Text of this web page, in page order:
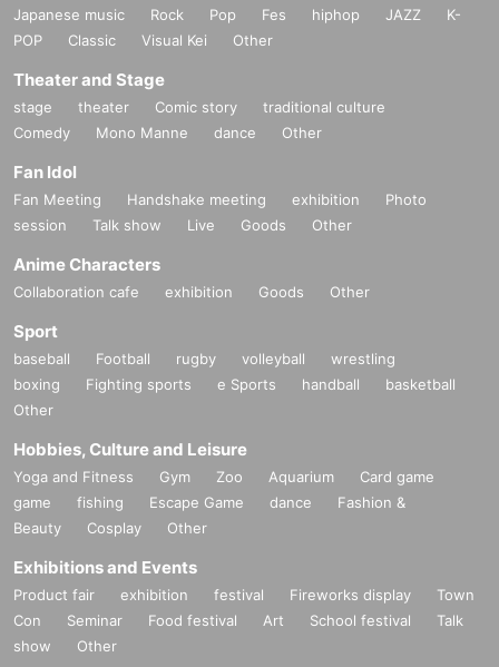
Japanese music Rock Pop Fes hiphop JAZZ
K-
POP
Classic Visual Kei Other
Theater and Stage
stage theater Comic story
traditional culture
Comedy
Mono Manne dance Other
Fan Idol
Fan Meeting Handshake meeting exhibition
Photo
session
Talk show Live Goods Other
Anime Characters
Collaboration cafe exhibition Goods Other
Sport
baseball Football rugby volleyball
wrestling
boxing
Fighting sports e Sports handball
basketball
Other
Hobbies, Culture and Leisure
Yoga and Fitness Gym Zoo Aquarium
Card game
game
fishing Escape Game dance
Fashion &
Beauty
Cosplay Other
Exhibitions and Events
Product fair exhibition festival Fireworks display
Town
Con
Seminar Food festival Art School festival
Talk
show
Other